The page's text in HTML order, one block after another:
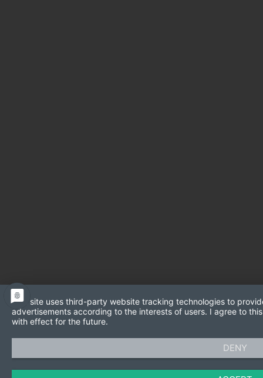
This site uses third-party website tracking technologies to
advertisements according to the interests of users. I agree to
with effect for the future.
DENY